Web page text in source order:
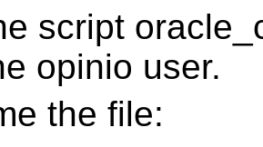
script
opinio user.
the file: